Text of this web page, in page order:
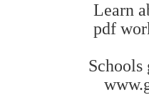
Learn
pdf